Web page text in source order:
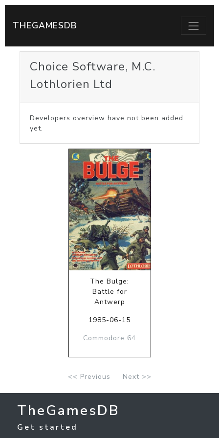
THEGAMESDB
Choice Software, M.C.
Lothlorien Ltd
Developers overview have not been added
yet.
The Bulge:
Battle for
Antwerp
1985-06-15
Commodore 64
<< Previous Next >>
TheGamesDB
Get started